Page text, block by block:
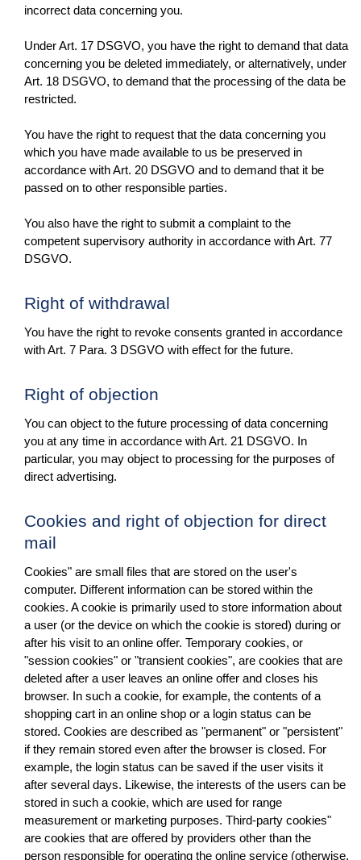
incorrect data concerning you.
Under Art. 17 DSGVO, you have the right to demand that data
concerning you be deleted immediately, or alternatively, under
Art. 18 DSGVO, to demand that the processing of the data be
restricted.
You have the right to request that the data concerning you
which you have made available to us be preserved in
accordance with Art. 20 DSGVO and to demand that it be
passed on to other responsible parties.
You also have the right to submit a complaint to the
competent supervisory authority in accordance with Art. 77
DSGVO.
Right of withdrawal
You have the right to revoke consents granted in accordance
with Art. 7 Para. 3 DSGVO with effect for the future.
Right of objection
You can object to the future processing of data concerning
you at any time in accordance with Art. 21 DSGVO. In
particular, you may object to processing for the purposes of
direct advertising.
Cookies and right of objection for direct
mail
Cookies" are small files that are stored on the user's
computer. Different information can be stored within the
cookies. A cookie is primarily used to store information about
a user (or the device on which the cookie is stored) during or
after his visit to an online offer. Temporary cookies, or
"session cookies" or "transient cookies", are cookies that are
deleted after a user leaves an online offer and closes his
browser. In such a cookie, for example, the contents of a
shopping cart in an online shop or a login status can be
stored. Cookies are described as "permanent" or "persistent"
if they remain stored even after the browser is closed. For
example, the login status can be saved if the user visits it
after several days. Likewise, the interests of the users can be
stored in such a cookie, which are used for range
measurement or marketing purposes. Third-party cookies"
are cookies that are offered by providers other than the
person responsible for operating the online service (otherwise,